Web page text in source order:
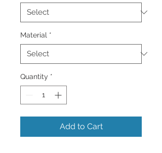
Material *
Quantity *
Add to Cart